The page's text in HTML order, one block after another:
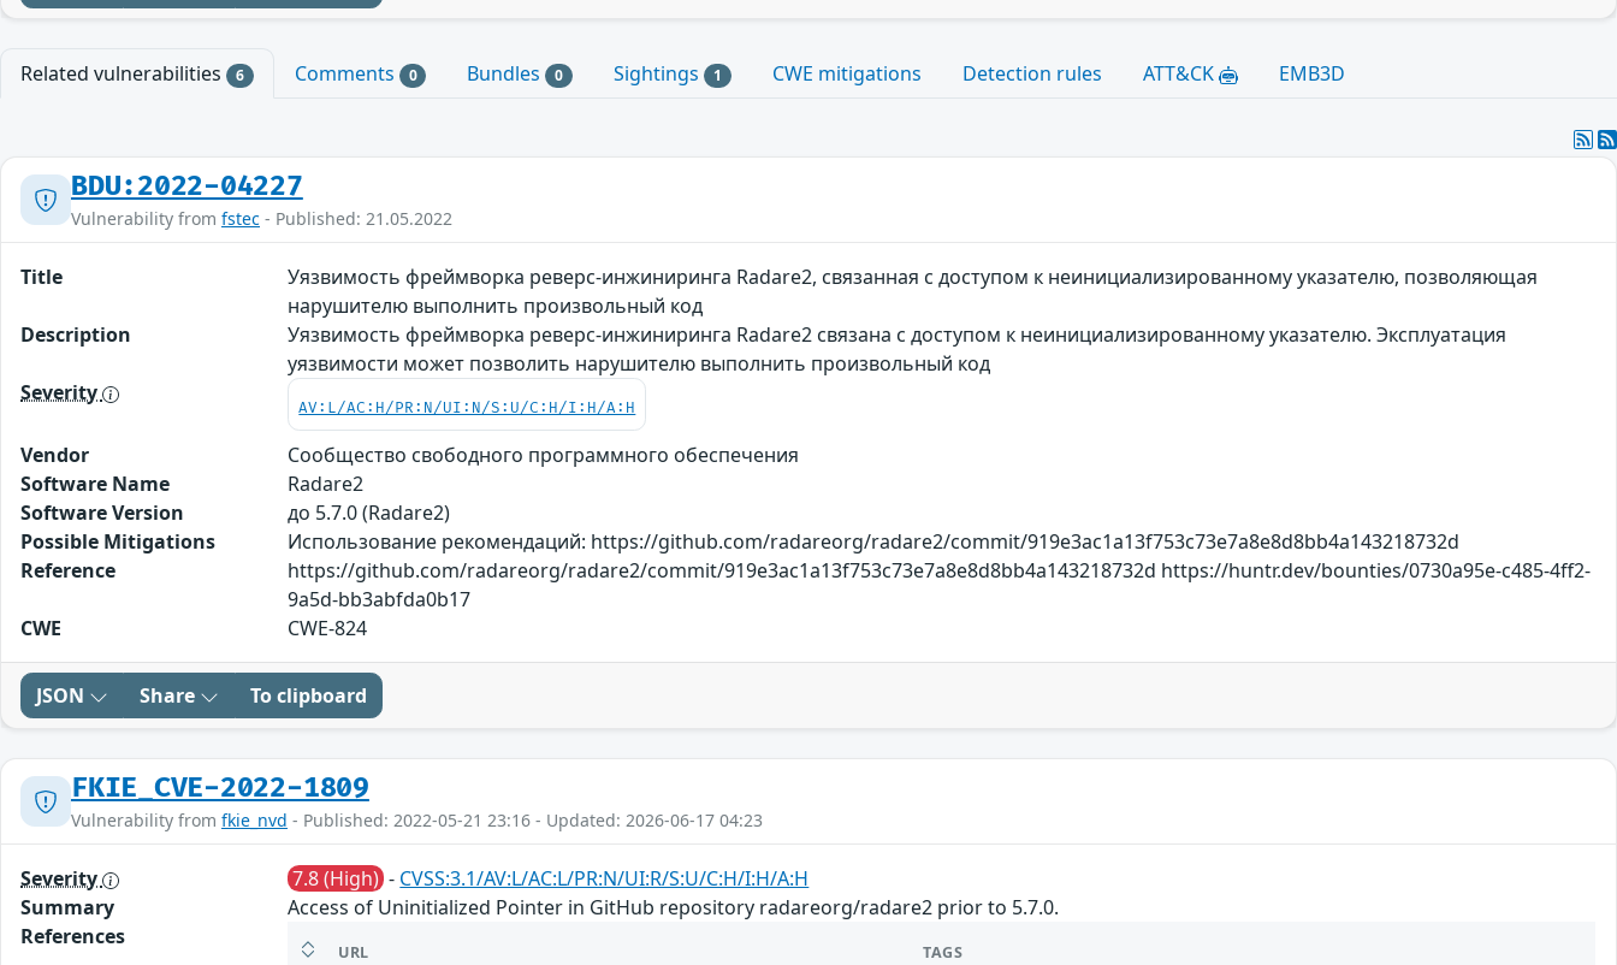
Related vulnerabilities 6 Comments 0 Bundles 0 Sightings 1 CWE mitigations Detection rules ATT&CK EMB3D
BDU:2022-04227
Vulnerability from fstec - Published: 21.05.2022
Title
Уязвимость фреймворка реверс-инжиниринга Radare2, связанная с доступом к неинициализированному указателю, позволяющая
нарушителю выполнить произвольный код
Description
Уязвимость фреймворка реверс-инжиниринга Radare2 связана с доступом к неинициализированному указателю. Эксплуатация
уязвимости может позволить нарушителю выполнить произвольный код
Severity
AV:L/AC:H/PR:N/UI:N/S:U/C:H/I:H/A:H
Vendor
Сообщество свободного программного обеспечения
Software Name
Radare2
Software Version
до 5.7.0 (Radare2)
Possible Mitigations
Использование рекомендаций: https://github.com/radareorg/radare2/commit/919e3ac1a13f753c73e7a8e8d8bb4a143218732d
Reference
https://github.com/radareorg/radare2/commit/919e3ac1a13f753c73e7a8e8d8bb4a143218732d https://huntr.dev/bounties/0730a95e-c485-4ff2-
9a5d-bb3abfda0b17
CWE
CWE-824
JSON Share To clipboard
FKIE_CVE-2022-1809
Vulnerability from fkie_nvd - Published: 2022-05-21 23:16 - Updated: 2026-06-17 04:23
Severity 7.8 (High) - CVSS:3.1/AV:L/AC:L/PR:N/UI:R/S:U/C:H/I:H/A:H
Summary
Access of Uninitialized Pointer in GitHub repository radareorg/radare2 prior to 5.7.0.
References
URL TAGS